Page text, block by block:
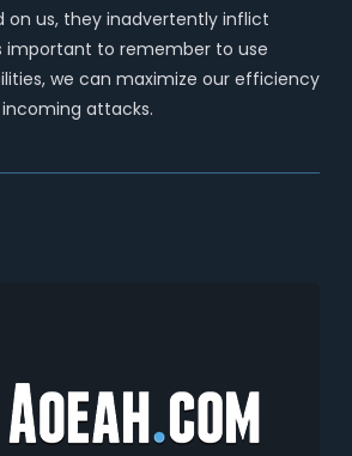
on us, they inadvertently inflict
important to remember to use
we can maximize our efficiency
attacks.